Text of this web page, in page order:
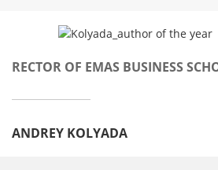
RECTOR OF EMAS BUSINESS
ANDREY KOLYADA